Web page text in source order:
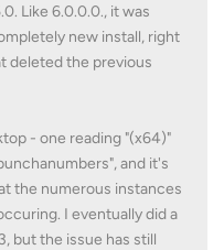
Like 6.0.0.0., it was
new install, right
deleted the previous
- one reading "(x64)"
and it's
the numerous instances
I eventually did a
but the issue has still